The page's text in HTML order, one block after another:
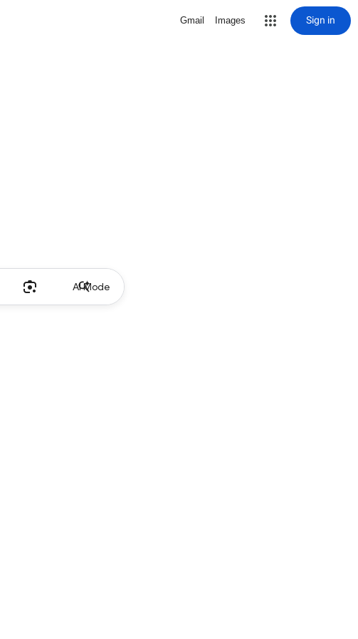
Gmail Images Sign in
AI Mode